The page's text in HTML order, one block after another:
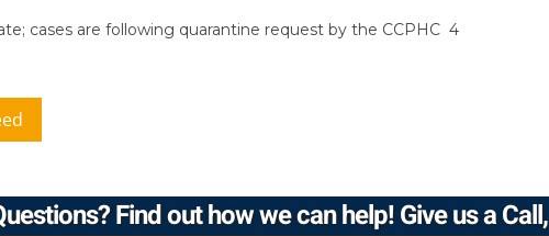
cases are following quarantine request by the CCPHC 4
Find out how we can help! Give us a Call,